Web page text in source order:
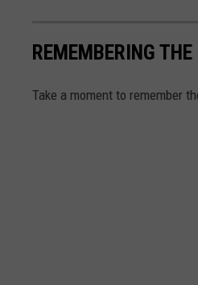
REMEMBERING
Take a moment to remember